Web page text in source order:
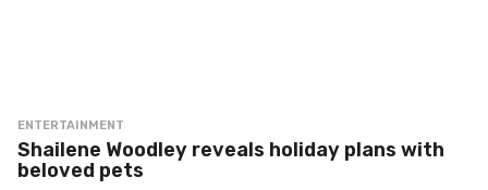
ENTERTAINMENT
Shailene Woodley reveals holiday plans with
beloved pets